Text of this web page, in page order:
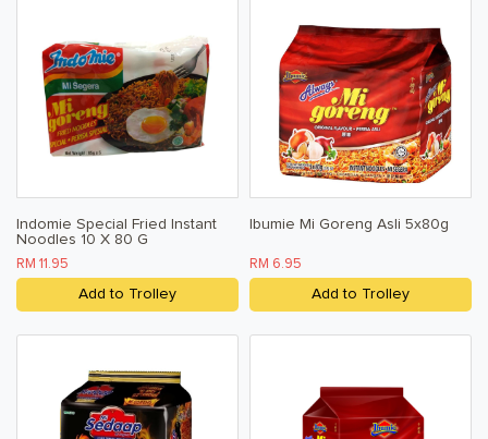
Indomie Special Fried Instant
Noodles 10 X 80 G
RM 11.95
Add to Trolley
Ibumie Mi Goreng Asli 5x80g
RM 6.95
Add to Trolley